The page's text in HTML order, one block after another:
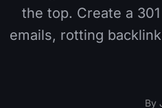
🩺Site
the top. Create a
emails, rotting
By